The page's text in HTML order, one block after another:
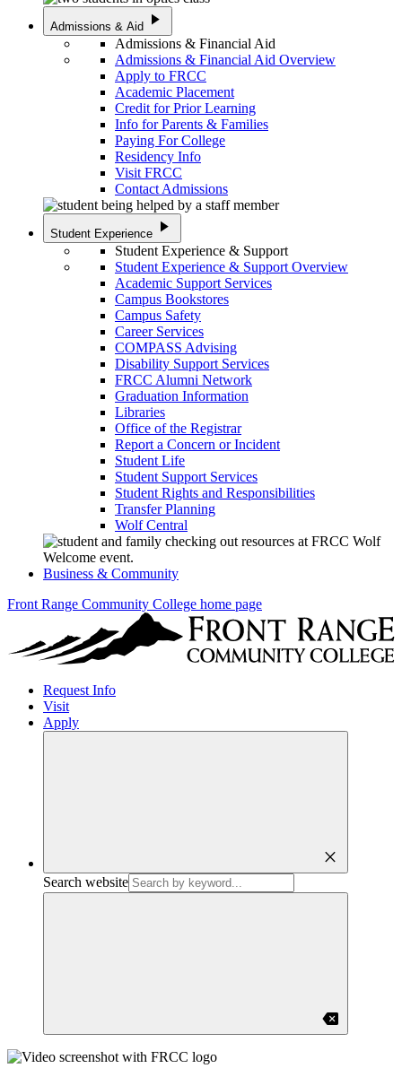
Admissions & Aid play_arrow
Admissions & Financial Aid
Admissions & Financial Aid Overview
Apply to FRCC
Academic Placement
Credit for Prior Learning
Info for Parents & Families
Paying For College
Residency Info
Visit FRCC
Contact Admissions
Student Experience play_arrow
Student Experience & Support
Student Experience & Support Overview
Academic Support Services
Campus Bookstores
Campus Safety
Career Services
COMPASS Advising
Disability Support Services
FRCC Alumni Network
Graduation Information
Libraries
Office of the Registrar
Report a Concern or Incident
Student Life
Student Support Services
Student Rights and Responsibilities
Transfer Planning
Wolf Central
Business & Community
Front Range Community College home page
Request Info
Visit
Apply
close
Search website
backspace